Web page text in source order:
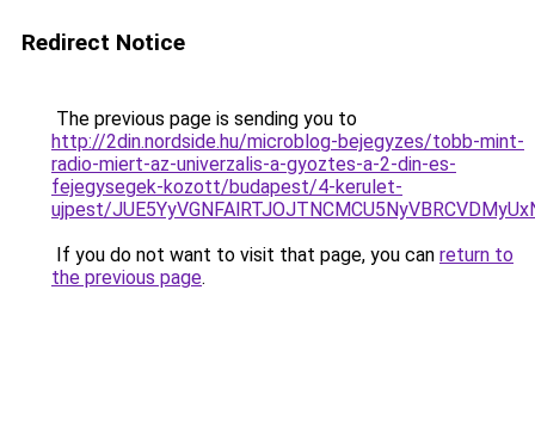
Redirect Notice
The previous page is sending you to
http://2din.nordside.hu/microblog-bejegyzes/tobb-mint-
radio-miert-az-univerzalis-a-gyoztes-a-2-din-es-
fejegysegek-kozott/budapest/4-kerulet-
ujpest/
If you do not want to visit that page, you can return to
the previous page.